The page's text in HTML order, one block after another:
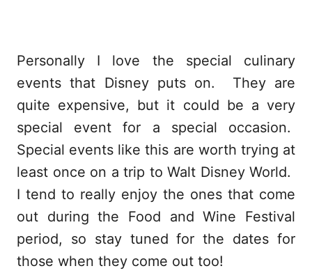
Personally I love the special culinary
events that Disney puts on. They are
quite expensive, but it could be a very
special event for a special occasion.
Special events like this are worth trying at
least once on a trip to Walt Disney World.
I tend to really enjoy the ones that come
out during the Food and Wine Festival
period, so stay tuned for the dates for
those when they come out too!